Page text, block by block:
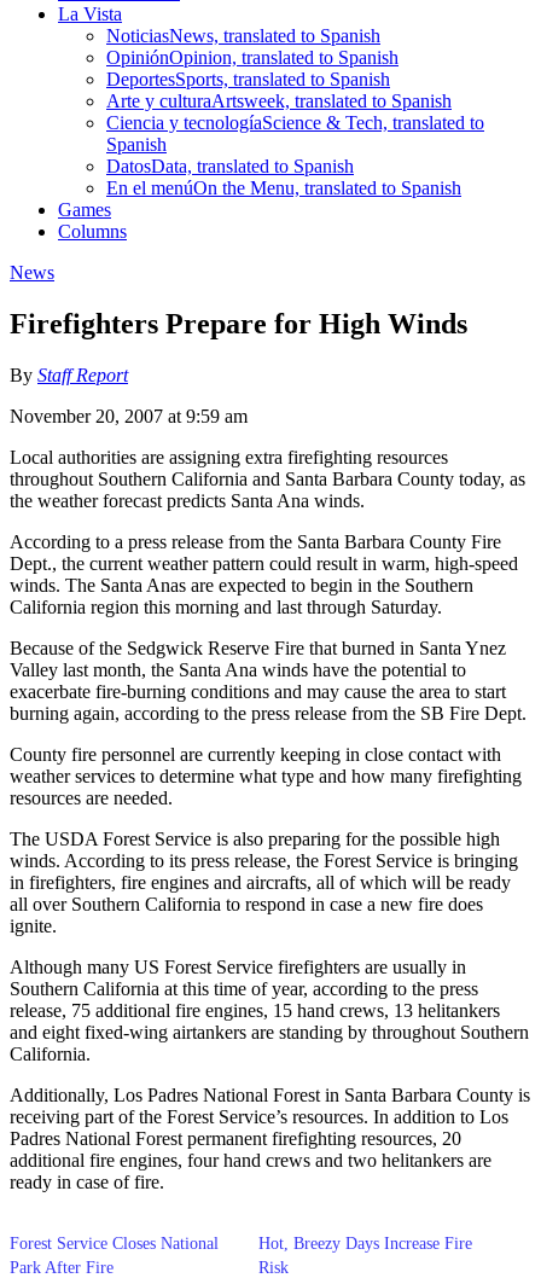
La Vista
NoticiasNews, translated to Spanish
OpiniónOpinion, translated to Spanish
DeportesSports, translated to Spanish
Arte y culturaArtsweek, translated to Spanish
Ciencia y tecnologíaScience & Tech, translated to
Spanish
DatosData, translated to Spanish
En el menúOn the Menu, translated to Spanish
Games
Columns
News
Firefighters Prepare for High Winds
By Staff Report
November 20, 2007 at 9:59 am
Local authorities are assigning extra firefighting resources
throughout Southern California and Santa Barbara County today, as
the weather forecast predicts Santa Ana winds.
According to a press release from the Santa Barbara County Fire
Dept., the current weather pattern could result in warm, high-speed
winds. The Santa Anas are expected to begin in the Southern
California region this morning and last through Saturday.
Because of the Sedgwick Reserve Fire that burned in Santa Ynez
Valley last month, the Santa Ana winds have the potential to
exacerbate fire-burning conditions and may cause the area to start
burning again, according to the press release from the SB Fire Dept.
County fire personnel are currently keeping in close contact with
weather services to determine what type and how many firefighting
resources are needed.
The USDA Forest Service is also preparing for the possible high
winds. According to its press release, the Forest Service is bringing
in firefighters, fire engines and aircrafts, all of which will be ready
all over Southern California to respond in case a new fire does
ignite.
Although many US Forest Service firefighters are usually in
Southern California at this time of year, according to the press
release, 75 additional fire engines, 15 hand crews, 13 helitankers
and eight fixed-wing airtankers are standing by throughout Southern
California.
Additionally, Los Padres National Forest in Santa Barbara County is
receiving part of the Forest Service’s resources. In addition to Los
Padres National Forest permanent firefighting resources, 20
additional fire engines, four hand crews and two helitankers are
ready in case of fire.
Forest Service Closes National
Park After Fire
Hot, Breezy Days Increase Fire
Risk